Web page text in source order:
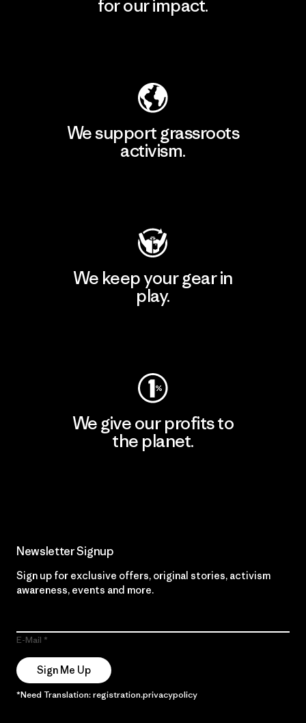
for our impact.
We support grassroots
activism.
We keep your gear in
play.
We give our profits to
the planet.
Newsletter Signup
Sign up for exclusive offers, original stories, activism
awareness, events and more.
E-Mail
Sign Me Up
*Need Translation: registration.privacypolicy